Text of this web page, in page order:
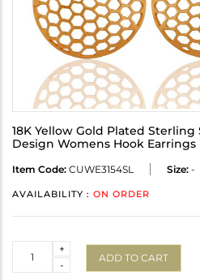
18K Yellow Gold Plated
Design Womens Hook Earrings
Item Code: CUWE3154SL Size: -
AVAILABILITY : ON ORDER
-
+
ADD TO CART